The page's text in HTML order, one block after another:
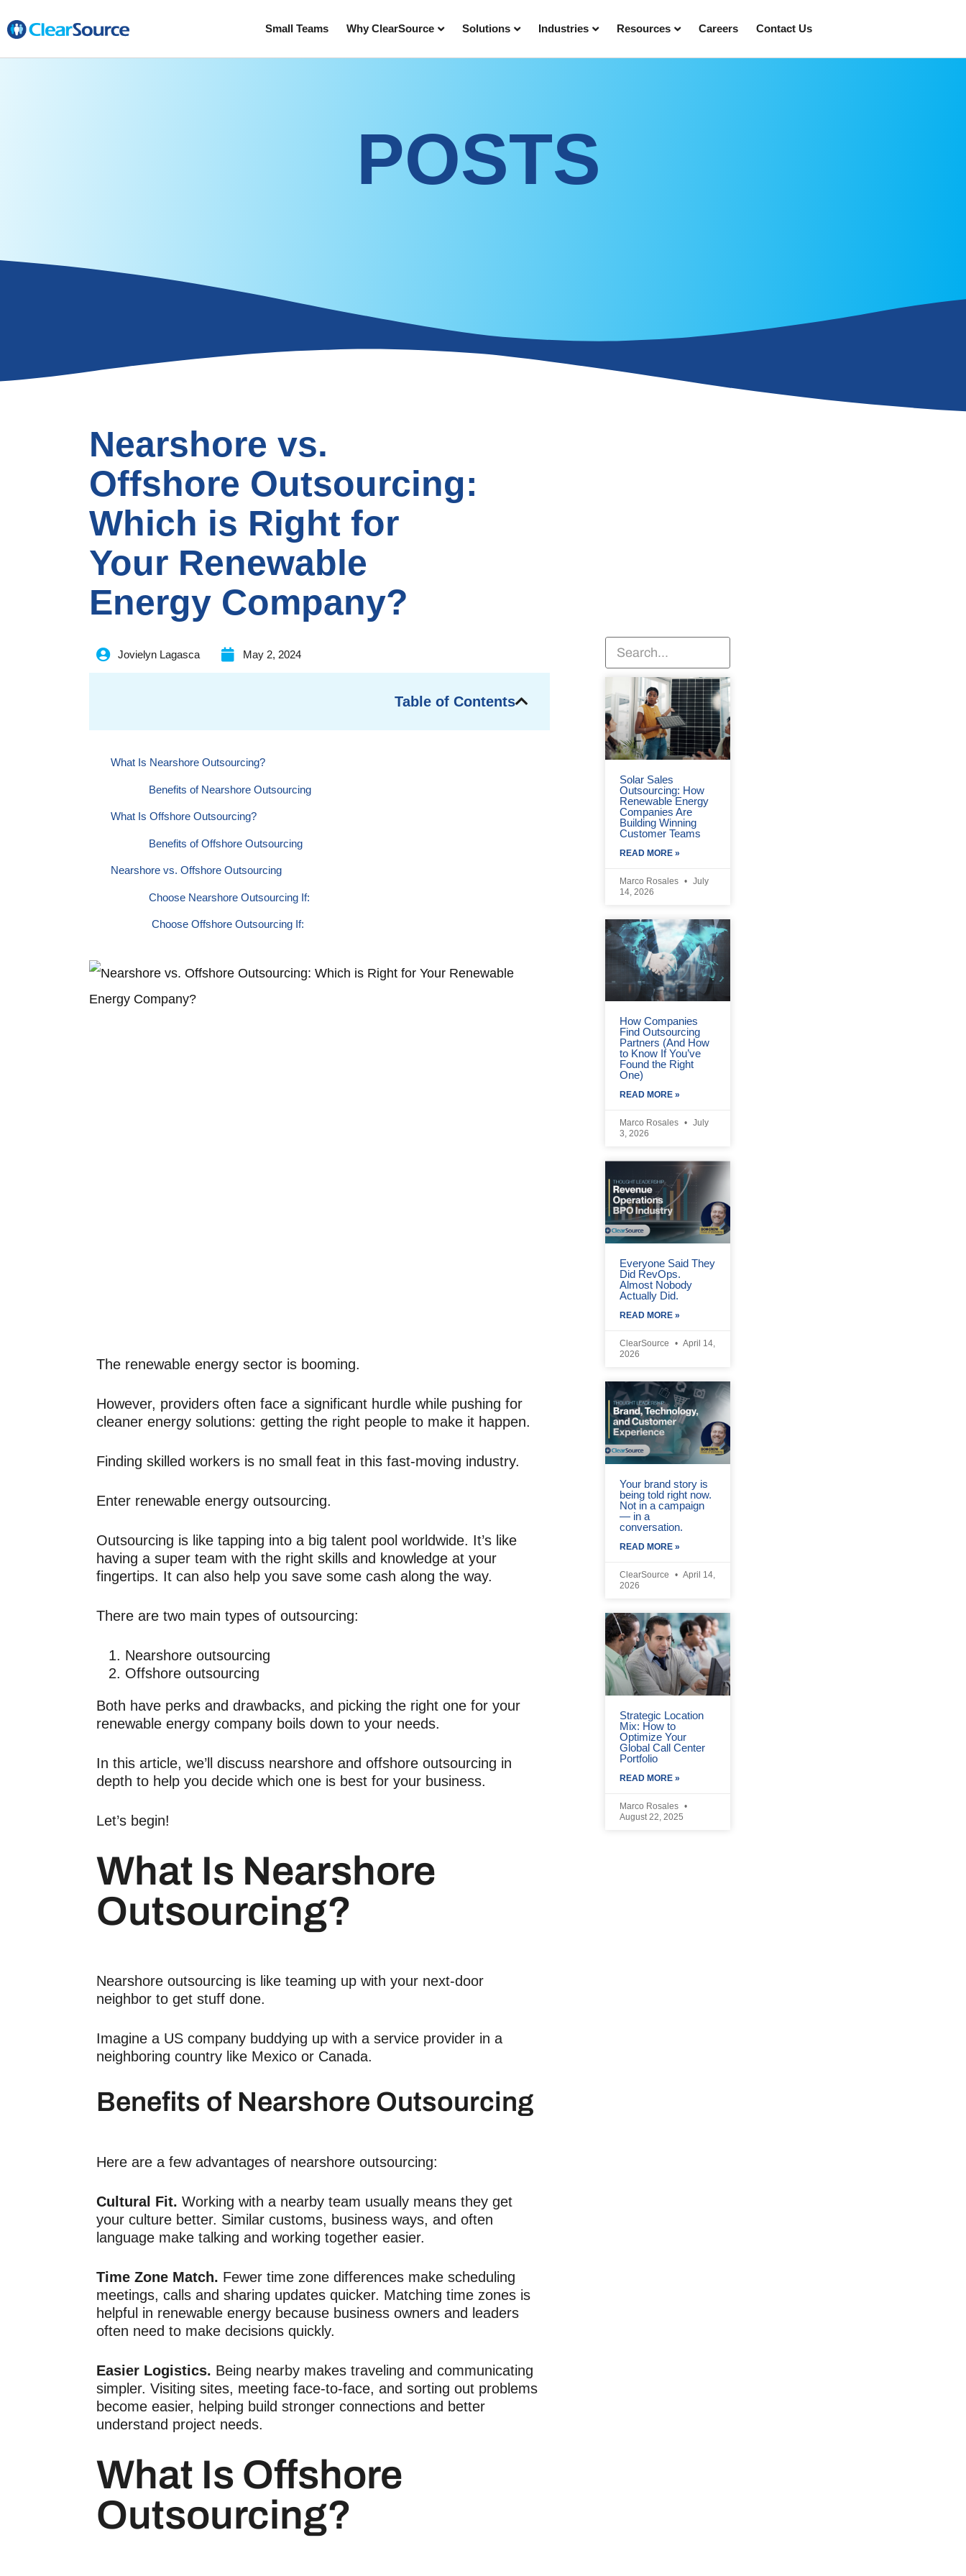
Small Teams Why ClearSource Solutions Industries Resources Careers Contact Us
POSTS
Nearshore vs.
Offshore Outsourcing:
Which is Right for
Your Renewable
Energy Company?
Jovielyn Lagasca May 2, 2024
Table of Contents
What Is Nearshore Outsourcing?
Benefits of Nearshore Outsourcing
What Is Offshore Outsourcing?
Benefits of Offshore Outsourcing
Nearshore vs. Offshore Outsourcing
Choose Nearshore Outsourcing If:
Choose Offshore Outsourcing If:
Choosing What Works for You
ClearSource: Your Go-To for a Greener Tomorrow
The renewable energy sector is booming.
However, providers often face a significant hurdle while pushing for
cleaner energy solutions: getting the right people to make it happen.
Finding skilled workers is no small feat in this fast-moving industry.
Enter renewable energy outsourcing.
Outsourcing is like tapping into a big talent pool worldwide. It’s like
having a super team with the right skills and knowledge at your
fingertips. It can also help you save some cash along the way.
There are two main types of outsourcing:
Nearshore outsourcing
Offshore outsourcing
Both have perks and drawbacks, and picking the right one for your
renewable energy company boils down to your needs.
In this article, we’ll discuss nearshore and offshore outsourcing in
depth to help you decide which one is best for your business.
Let’s begin!
What Is Nearshore
Outsourcing?
Nearshore outsourcing is like teaming up with your next-door
neighbor to get stuff done.
Imagine a US company buddying up with a service provider in a
neighboring country like Mexico or Canada.
Benefits of Nearshore Outsourcing
Here are a few advantages of nearshore outsourcing:
Cultural Fit. Working with a nearby team usually means they get
your culture better. Similar customs, business ways, and often
language make talking and working together easier.
Time Zone Match. Fewer time zone differences make scheduling
meetings, calls and sharing updates quicker. Matching time zones is
helpful in renewable energy because business owners and leaders
often need to make decisions quickly.
Easier Logistics. Being nearby makes traveling and communicating
simpler. Visiting sites, meeting face-to-face, and sorting out problems
become easier, helping build stronger connections and better
understand project needs.
What Is Offshore
Outsourcing?
Solar Sales
Outsourcing: How
Renewable Energy
Companies Are
Building Winning
Customer Teams
READ MORE »
Marco Rosales
July
14, 2026
How Companies
Find Outsourcing
Partners (And How
to Know If You’ve
Found the Right
One)
READ MORE »
Marco Rosales
July
3, 2026
Everyone Said They
Did RevOps.
Almost Nobody
Actually Did.
READ MORE »
ClearSource
April 14,
2026
Your brand story is
being told right now.
Not in a campaign
— in a
conversation.
READ MORE »
ClearSource
April 14,
2026
Strategic Location
Mix: How to
Optimize Your
Global Call Center
Portfolio
READ MORE »
Marco Rosales
August 22, 2025